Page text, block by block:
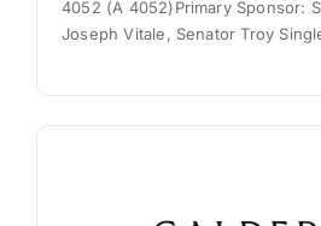
4052 (A 4052)Primary Sponsor:
Joseph Vitale, Senator Troy